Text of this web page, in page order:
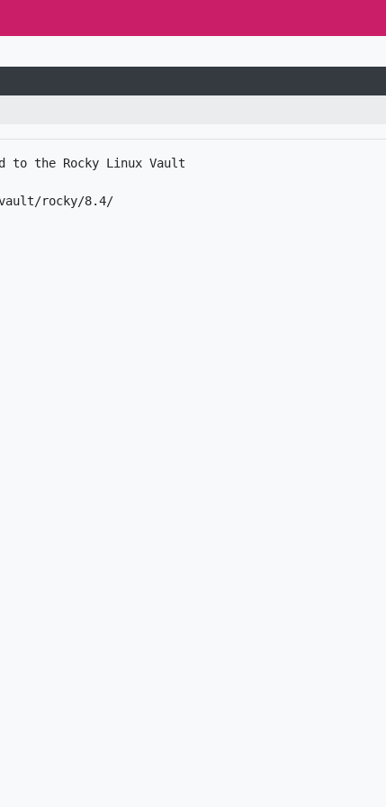
to the Rocky Linux Vault